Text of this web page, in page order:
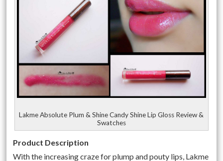
Lakme Absolute Plum & Shine Candy Shine Lip Gloss Review &
Swatches
Product Description
With the increasing craze for plump and pouty lips, Lakme